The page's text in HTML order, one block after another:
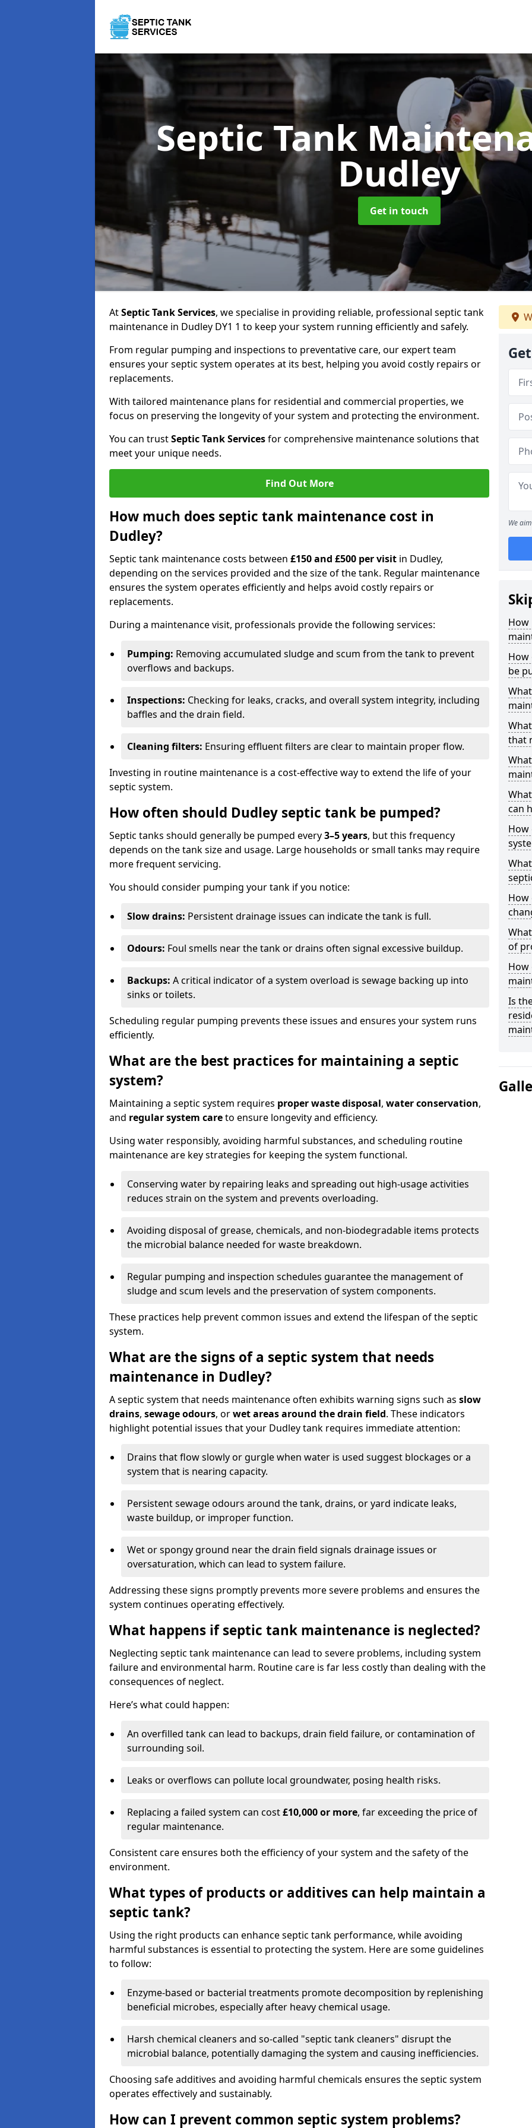
Septic Tank
Dudley
Get in touch
AtSeptic Tank Services, we specialise in providing reliable, professional septic tank
maintenance in Dudley DY1 1 to keep your system running efficiently and safely.
From regular pumping and inspections to preventative care, our expert team
ensures your septic system operates at its best, helping you avoid costly repairs or
replacements.
With tailored maintenance plans for residential and commercial properties, we
focus on preserving the longevity of your system and protecting the environment.
You can trustSeptic Tank Servicesfor comprehensive maintenance solutions that
meet your unique needs.
Find Out More
How much does septic tank maintenance cost in
Dudley?
Septic tank maintenance costs between £150 and £500 per visit in Dudley,
depending on the services provided and the size of the tank. Regular maintenance
ensures the system operates efficiently and helps avoid costly repairs or
replacements.
During a maintenance visit, professionals provide the following services:
Pumping: Removing accumulated sludge and scum from the tank to prevent
overflows and backups.
Inspections: Checking for leaks, cracks, and overall system integrity, including
baffles and the drain field.
Cleaning filters: Ensuring effluent filters are clear to maintain proper flow.
Investing in routine maintenance is a cost-effective way to extend the life of your
septic system.
How often should Dudley septic tank be pumped?
Septic tanks should generally be pumped every3–5 years, but this frequency
depends on the tank size and usage. Large households or small tanks may require
more frequent servicing.
You should consider pumping your tank if you notice:
Slow drains: Persistent drainage issues can indicate the tank is full.
Odours: Foul smells near the tank or drains often signal excessive buildup.
Backups: A critical indicator of a system overload is sewage backing up into
sinks or toilets.
Scheduling regular pumping prevents these issues and ensures your system runs
efficiently.
What are the best practices for maintaining a septic
system?
Maintaining a septic system requires proper waste disposal, water conservation,
and regular system careto ensure longevity and efficiency.
Using water responsibly, avoiding harmful substances, and scheduling routine
maintenance are key strategies for keeping the system functional.
Conserving water by repairing leaks and spreading out high-usage activities
reduces strain on the system and prevents overloading.
Avoiding disposal of grease, chemicals, and non-biodegradable items protects
the microbial balance needed for waste breakdown.
Regular pumping and inspection schedules guarantee the management of
sludge and scum levels and the preservation of system components.
These practices help prevent common issues and extend the lifespan of the septic
system.
What are the signs of a septic system that needs
maintenance in Dudley?
A septic system that needs maintenance often exhibits warning signs such as slow
drains, sewage odours, orwet areas around the drain field. These indicators
highlight potential issues that your Dudley tank requires immediate attention:
Drains that flow slowly or gurgle when water is used suggest blockages or a
system that is nearing capacity.
Persistent sewage odours around the tank, drains, or yard indicate leaks,
waste buildup, or improper function.
Wet or spongy ground near the drain field signals drainage issues or
oversaturation, which can lead to system failure.
Addressing these signs promptly prevents more severe problems and ensures the
system continues operating effectively.
What happens if septic tank maintenance is neglected?
Neglecting septic tank maintenance can lead to severe problems, including system
failure and environmental harm. Routine care is far less costly than dealing with the
consequences of neglect.
Here’s what could happen:
An overfilled tank can lead to backups, drain field failure, or contamination of
surrounding soil.
Leaks or overflows can pollute local groundwater, posing health risks.
Replacing a failed system can cost£10,000 or more, far exceeding the price of
regular maintenance.
Consistent care ensures both the efficiency of your system and the safety of the
environment.
What types of products or additives can help maintain a
septic tank?
Using the right products can enhance septic tank performance, while avoiding
harmful substances is essential to protecting the system. Here are some guidelines
to follow:
Enzyme-based or bacterial treatments promote decomposition by replenishing
beneficial microbes, especially after heavy chemical usage.
Harsh chemical cleaners and so-called "septic tank cleaners" disrupt the
microbial balance, potentially damaging the system and causing inefficiencies.
Choosing safe additives and avoiding harmful chemicals ensures the septic system
operates effectively and sustainably.
How can I prevent common septic system problems?
We
How
How
be
that
can
How
How
of
How
Is